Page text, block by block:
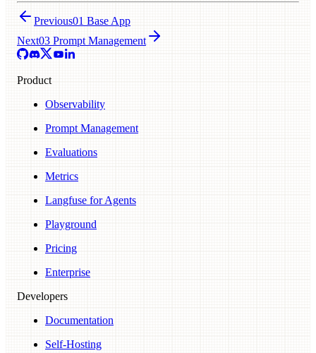
Previous01 Base App
Next03 Prompt Management
Product
Observability
Prompt Management
Evaluations
Metrics
Langfuse for Agents
Playground
Pricing
Enterprise
Developers
Documentation
Self-Hosting